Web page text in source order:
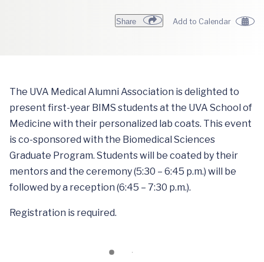
Share Add to Calendar
The UVA Medical Alumni Association is delighted to
present first-year BIMS students at the UVA School of
Medicine with their personalized lab coats. This event
is co-sponsored with the Biomedical Sciences
Graduate Program. Students will be coated by their
mentors and the ceremony (5:30 – 6:45 p.m.) will be
followed by a reception (6:45 – 7:30 p.m.).
Registration is required.